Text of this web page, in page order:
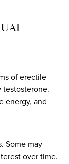
of erectile
energy, and
Some may
over time.